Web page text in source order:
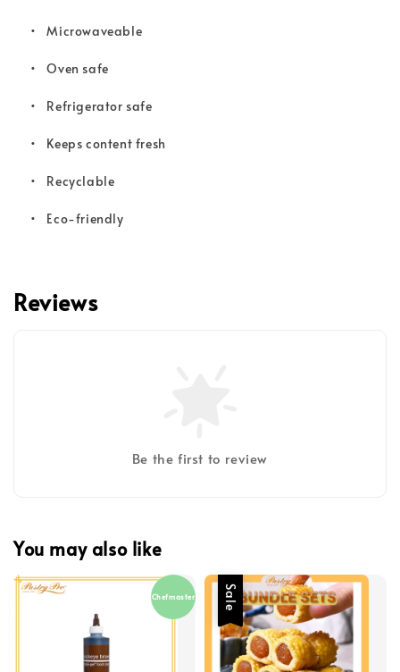
• Microwaveable
• Oven safe
• Refrigerator safe
• Keeps content fresh
• Recyclable
• Eco-friendly
Reviews
Be the first to review
You may also like
Chefmaster Sale